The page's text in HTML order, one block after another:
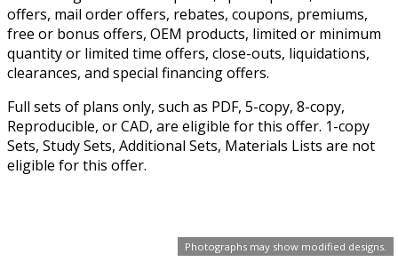
Photographs may show modified designs.
offers, mail order offers, rebates, coupons, premiums,
free or bonus offers, OEM products, limited or minimum
quantity or limited time offers, close-outs, liquidations,
clearances, and special financing offers.
Full sets of plans only, such as PDF, 5-copy, 8-copy,
Reproducible, or CAD, are eligible for this offer. 1-copy
Sets, Study Sets, Additional Sets, Materials Lists are not
eligible for this offer.